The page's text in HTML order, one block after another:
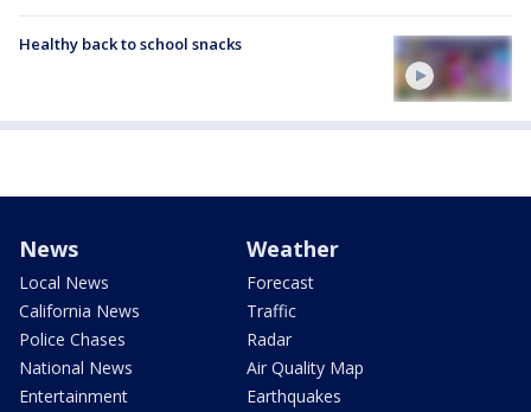
Healthy back to school snacks
News
Local News
California News
Police Chases
National News
Entertainment
Weather
Forecast
Traffic
Radar
Air Quality Map
Earthquakes